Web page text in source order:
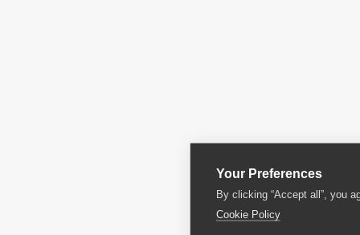
Your Preferences
By clicking “Accept all”, you
Cookie Policy